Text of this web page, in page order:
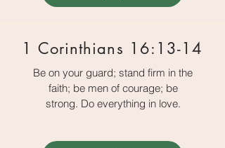
1 Corinthians 16:13-14
Be on your guard; stand firm in the
faith; be men of courage; be
strong. Do everything in love.